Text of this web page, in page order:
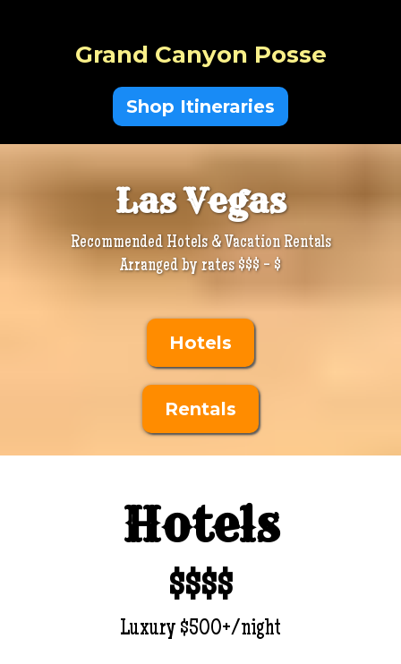
Grand Canyon Posse
Shop Itineraries
Las Vegas
Recommended Hotels & Vacation Rentals
Arranged by rates $$$ - $
Hotels
Rentals
Hotels
$$$$
Luxury $500+/night